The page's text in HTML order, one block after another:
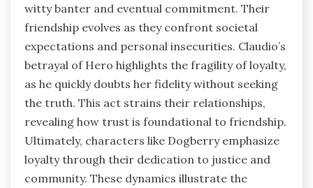
witty banter and eventual commitment. Their
friendship evolves as they confront societal
expectations and personal insecurities. Claudio’s
betrayal of Hero highlights the fragility of loyalty,
as he quickly doubts her fidelity without seeking
the truth. This act strains their relationships,
revealing how trust is foundational to friendship.
Ultimately, characters like Dogberry emphasize
loyalty through their dedication to justice and
community. These dynamics illustrate the